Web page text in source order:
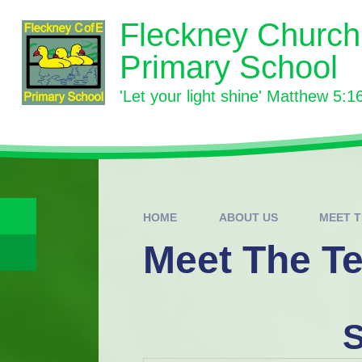
Fleckney
Primary School
'Let your light shine' Matthew
HOME ABOUT US MEET
Meet The